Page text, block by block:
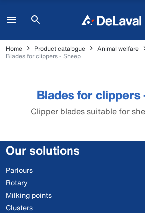
Home Product catalogue Animal welfare
Blades for clippers - Sheep
Blades for clippers
Clipper blades suitable for
Our solutions
Parlours
Rotary
Milking points
Clusters